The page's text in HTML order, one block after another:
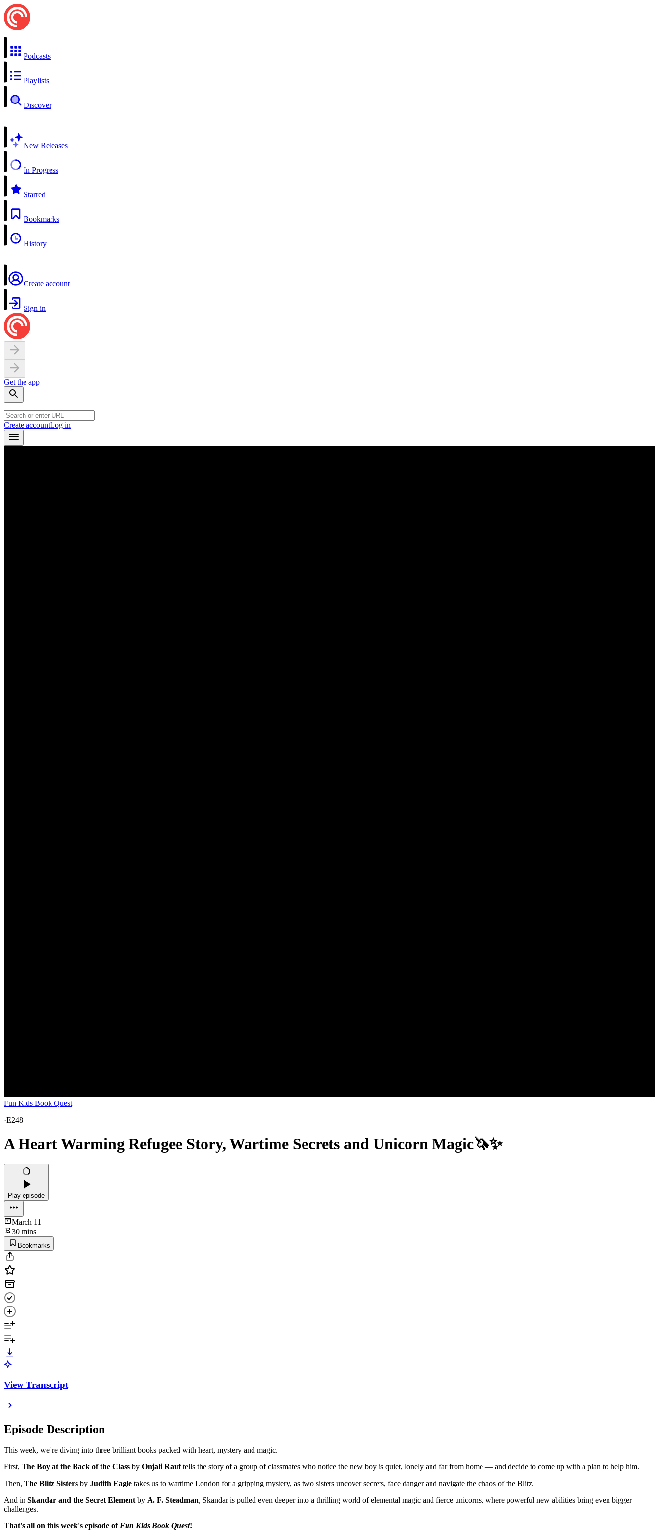
Podcasts
Playlists
Discover
New Releases
In Progress
Starred
Bookmarks
History
Create account
Sign in
Get the app
Create accountLog in
Fun Kids Book Quest
·E248
A Heart Warming Refugee Story, Wartime Secrets and Unicorn Magic🦄✨
Play episode
March 11
30 mins
Bookmarks
View Transcript
Episode Description
This week, we’re diving into three brilliant books packed with heart, mystery and magic.
First, The Boy at the Back of the Class by Onjali Rauftells the story of a group of classmates who notice the new boy is quiet, lonely and far from home — and decide to come up with a plan to help him.
Then, The Blitz Sisters by Judith Eagle takes us to wartime London for a gripping mystery, as two sisters uncover secrets, face danger and navigate the chaos of the Blitz.
And in Skandar and the Secret Element by A. F. Steadman, Skandar is pulled even deeper into a thrilling world of elemental magic and fierce unicorns, where powerful new abilities bring even bigger
challenges.
That's all on this week's episode of Fun Kids Book Quest!